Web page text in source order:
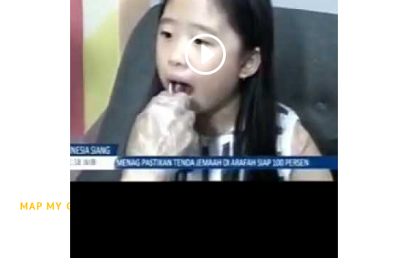
MAP MY GENE ON TVRI INDONESIA